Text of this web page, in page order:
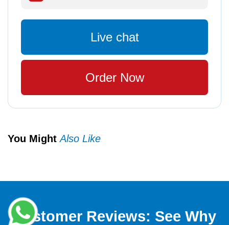
Live chat
Order Now
You MightAlso Like
Customer Reviews: See Why